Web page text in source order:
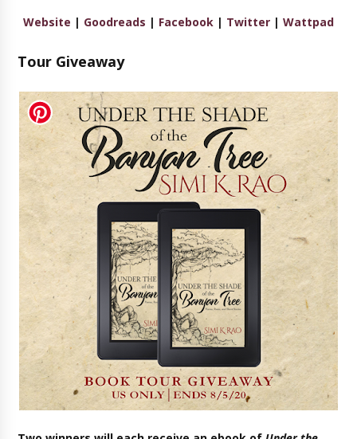
Website | Goodreads | Facebook | Twitter | Wattpad
Tour Giveaway